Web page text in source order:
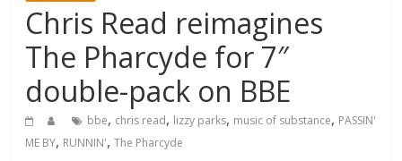
Chris Read reimagines
The Pharcyde for 7″
double-pack on BBE
bbe, chris read, lizzy parks, music of substance, PASSIN'
ME BY, RUNNIN',The Pharcyde